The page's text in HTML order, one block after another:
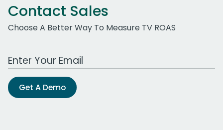
Contact Sales
Choose A Better Way To Measure TV ROAS
Work Email Address
Get A Demo